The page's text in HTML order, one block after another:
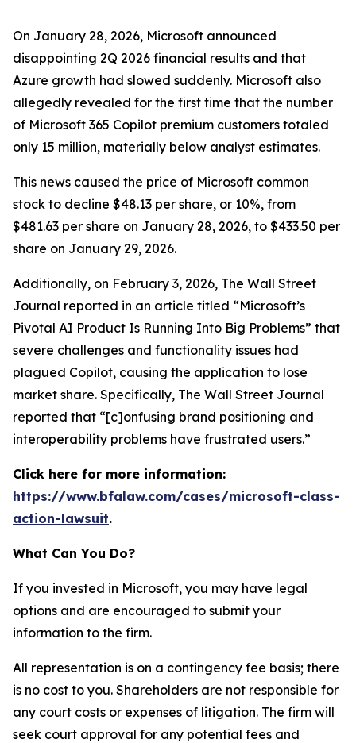
On January 28, 2026, Microsoft announced
disappointing 2Q 2026 financial results and that
Azure growth had slowed suddenly. Microsoft also
allegedly revealed for the first time that the number
of Microsoft 365 Copilot premium customers totaled
only 15 million, materially below analyst estimates.
This news caused the price of Microsoft common
stock to decline $48.13 per share, or 10%, from
$481.63 per share on January 28, 2026, to $433.50 per
share on January 29, 2026.
Additionally, on February 3, 2026, The Wall Street
Journal reported in an article titled “Microsoft’s
Pivotal AI Product Is Running Into Big Problems” that
severe challenges and functionality issues had
plagued Copilot, causing the application to lose
market share. Specifically, The Wall Street Journal
reported that “[c]onfusing brand positioning and
interoperability problems have frustrated users.”
Click here for more information:
https://www.bfalaw.com/cases/microsoft-class-
action-lawsuit.
What Can You Do?
If you invested in Microsoft, you may have legal
options and are encouraged to submit your
information to the firm.
All representation is on a contingency fee basis; there
is no cost to you. Shareholders are not responsible for
any court costs or expenses of litigation. The firm will
seek court approval for any potential fees and